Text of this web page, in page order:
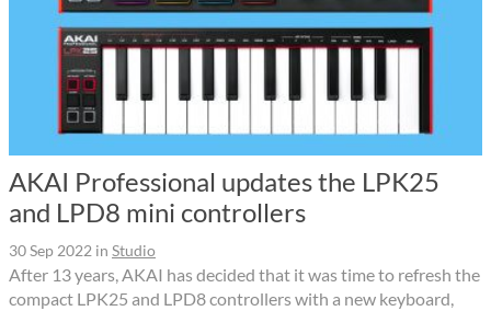
AKAI Professional updates the LPK25
and LPD8 mini controllers
30 Sep 2022 in Studio
After 13 years, AKAI has decided that it was time to refresh the
compact LPK25 and LPD8 controllers with a new keyboard,